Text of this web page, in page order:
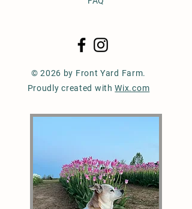
© 2026 by Front Yard Farm.
Proudly created withWix.com